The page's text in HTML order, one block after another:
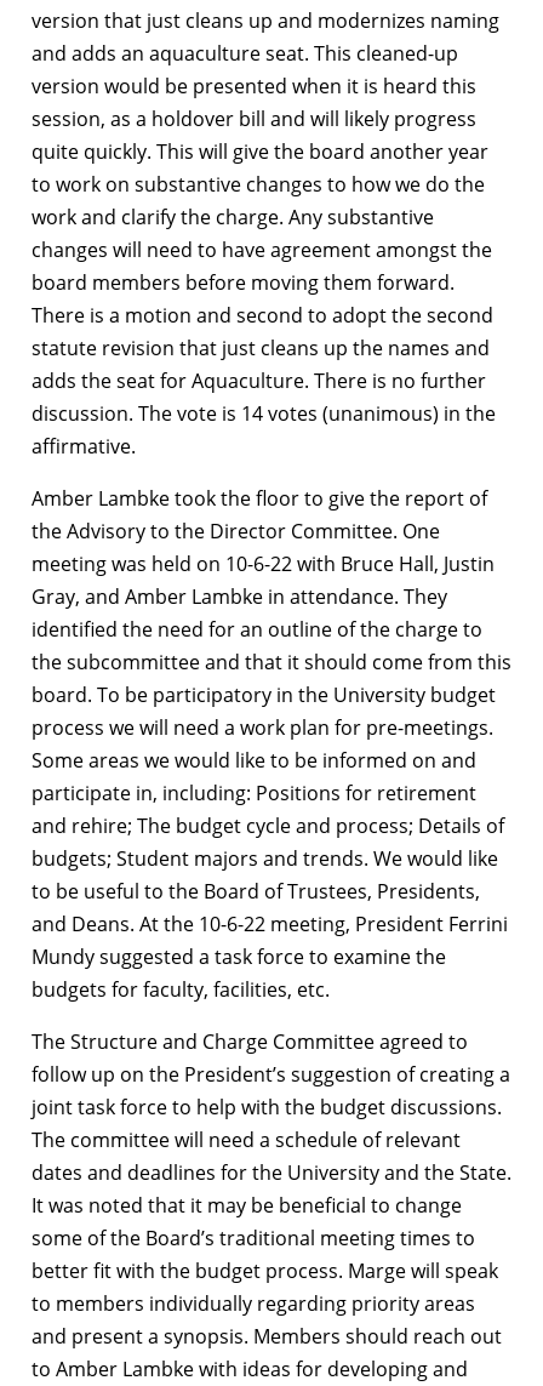
version that just cleans up and modernizes naming
and adds an aquaculture seat. This cleaned-up
version would be presented when it is heard this
session, as a holdover bill and will likely progress
quite quickly. This will give the board another year
to work on substantive changes to how we do the
work and clarify the charge. Any substantive
changes will need to have agreement amongst the
board members before moving them forward.
There is a motion and second to adopt the second
statute revision that just cleans up the names and
adds the seat for Aquaculture. There is no further
discussion. The vote is 14 votes (unanimous) in the
affirmative.
Amber Lambke took the floor to give the report of
the Advisory to the Director Committee. One
meeting was held on 10-6-22 with Bruce Hall, Justin
Gray, and Amber Lambke in attendance. They
identified the need for an outline of the charge to
the subcommittee and that it should come from this
board. To be participatory in the University budget
process we will need a work plan for pre-meetings.
Some areas we would like to be informed on and
participate in, including: Positions for retirement
and rehire; The budget cycle and process; Details of
budgets; Student majors and trends. We would like
to be useful to the Board of Trustees, Presidents,
and Deans. At the 10-6-22 meeting, President Ferrini
Mundy suggested a task force to examine the
budgets for faculty, facilities, etc.
The Structure and Charge Committee agreed to
follow up on the President’s suggestion of creating a
joint task force to help with the budget discussions.
The committee will need a schedule of relevant
dates and deadlines for the University and the State.
It was noted that it may be beneficial to change
some of the Board’s traditional meeting times to
better fit with the budget process. Marge will speak
to members individually regarding priority areas
and present a synopsis. Members should reach out
to Amber Lambke with ideas for developing and